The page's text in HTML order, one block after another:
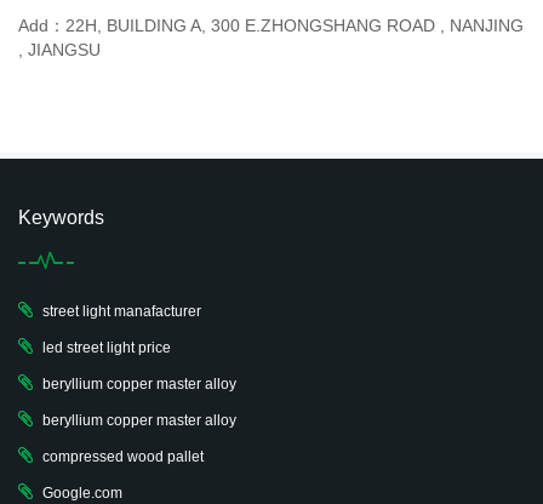
Add：22H, BUILDING A, 300 E.ZHONGSHANG ROAD , NANJING
, JIANGSU
Keywords
street light manafacturer
led street light price
beryllium copper master alloy
beryllium copper master alloy
compressed wood pallet
Google.com